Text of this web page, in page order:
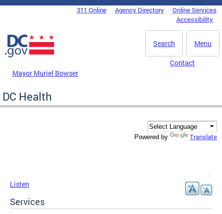
Skip to main content
DC Agency Top Menu311 Online Agency Directory
Online Services
Accessibility
Menu
Search
Mayor Muriel Bowser
Contact
DC Health
Powered by Translate
Listen
Services